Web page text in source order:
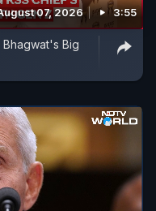
The World
07, 2026 3:55
Bhagwat's Big